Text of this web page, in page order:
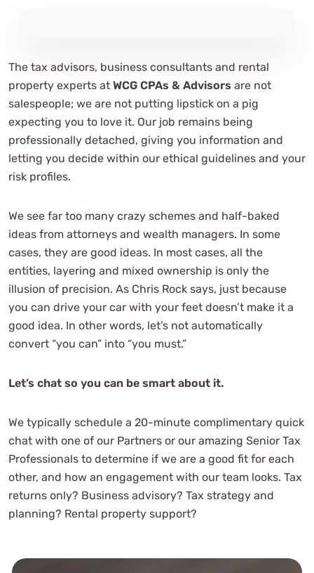
The tax advisors, business consultants and rental
property experts at WCG CPAs & Advisors are not
salespeople; we are not putting lipstick on a pig
expecting you to love it. Our job remains being
professionally detached, giving you information and
letting you decide within our ethical guidelines and your
risk profiles.
We see far too many crazy schemes and half-baked
ideas from attorneys and wealth managers. In some
cases, they are good ideas. In most cases, all the
entities, layering and mixed ownership is only the
illusion of precision. As Chris Rock says, just because
you can drive your car with your feet doesn’t make it a
good idea. In other words, let’s not automatically
convert “you can” into “you must.”
Let’s chat so you can be smart about it.
We typically schedule a 20-minute complimentary quick
chat with one of our Partners or our amazing Senior Tax
Professionals to determine if we are a good fit for each
other, and how an engagement with our team looks. Tax
returns only? Business advisory? Tax strategy and
planning? Rental property support?